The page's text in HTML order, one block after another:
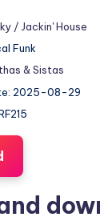
/ Jackin' House
Funk
& Sistas
2025-08-29